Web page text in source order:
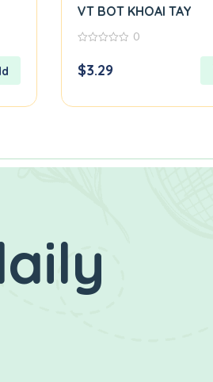
VT BOT KHOAI TAY
of
5
0
$3.29